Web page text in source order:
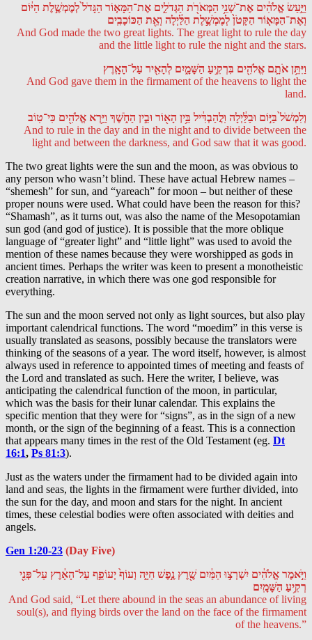
וַיַּ֣עַשׂ אֱלֹהִ֔ים אֶת־שְׁנֵ֥י הַמְּאֹרֹ֖ת הַגְּדֹלִ֑ים אֶת־הַמָּא֤וֹר הַגָּדֹל֙ לְמֶמְשֶׁ֣לֶת הַיּ֔וֹם
וְאֶת־הַמָּא֤וֹר הַקָּטֹן֙ לְמֶמְשֶׁ֣לֶת הַלַּ֔יְלָה וְאֵ֖ת הַכּוֹכָבִֽים
And God made the two great lights. The great light to rule the day
and the little light to rule the night and the stars.
וַיִּתֵּ֥ן אֹתָ֛ם אֱלֹהִ֖ים בִּרְקִ֣יעַ הַשָּׁמָ֑יִם לְהָאִ֖יר עַל־הָאָֽרֶץ
And God gave them in the firmament of the heavens to light the
land.
וְלִמְשֹׁל֙ בַּיּ֣וֹם וּבַלַּ֔יְלָה וּֽלֲהַבְדִּ֔יל בֵּ֥ין הָא֖וֹר וּבֵ֣ין הַחֹ֑שֶׁךְ וַיַּ֥רְא אֱלֹהִ֖ים כִּי־טֽוֹב
And to rule in the day and in the night and to divide between the
light and between the darkness, and God saw that it was good.
The two great lights were the sun and the moon, as was obvious to
any person who wasn’t blind. These have actual Hebrew names –
“shemesh” for sun, and “yareach” for moon – but neither of these
proper nouns were used. What could have been the reason for this?
“Shamash”, as it turns out, was also the name of the Mesopotamian
sun god (and god of justice). It is possible that the more oblique
language of “greater light” and “little light” was used to avoid the
mention of these names because they were worshipped as gods in
ancient times. Perhaps the writer was keen to present a monotheistic
creation narrative, in which there was one god responsible for
everything.
The sun and the moon served not only as light sources, but also play
important calendrical functions. The word “moedim” in this verse is
usually translated as seasons, possibly because the translators were
thinking of the seasons of a year. The word itself, however, is almost
always used in reference to appointed times of meeting and feasts of
the Lord and translated as such. Here the writer, I believe, was
anticipating the calendrical function of the moon, in particular,
which was the basis for their lunar calendar. This explains the
specific mention that they were for “signs”, as in the sign of a new
month, or the sign of the beginning of a feast. This is a connection
that appears many times in the rest of the Old Testament (eg. Dt
16:1, Ps 81:3).
Just as the waters under the firmament had to be divided again into
land and seas, the lights in the firmament were further divided, into
the sun for the day, and moon and stars for the night. In ancient
times, these celestial bodies were often associated with deities and
angels.
Gen 1:20-23 (Day Five)
וַיֹּ֣אמֶר אֱלֹהִ֔ים יִשְׁרְצ֣וּ הַמַּ֔יִם שֶׁ֖רֶץ נֶ֣פֶשׁ חַיָּ֑ה וְעוֹף֙ יְעוֹפֵ֣ף עַל־הָאָ֔רֶץ עַל־פְּנֵ֖י
רְקִ֥יעַ הַשָּׁמָֽיִם
And God said, “Let there abound in the seas an abundance of living
soul(s), and flying birds over the land on the face of the firmament
of the heavens.”